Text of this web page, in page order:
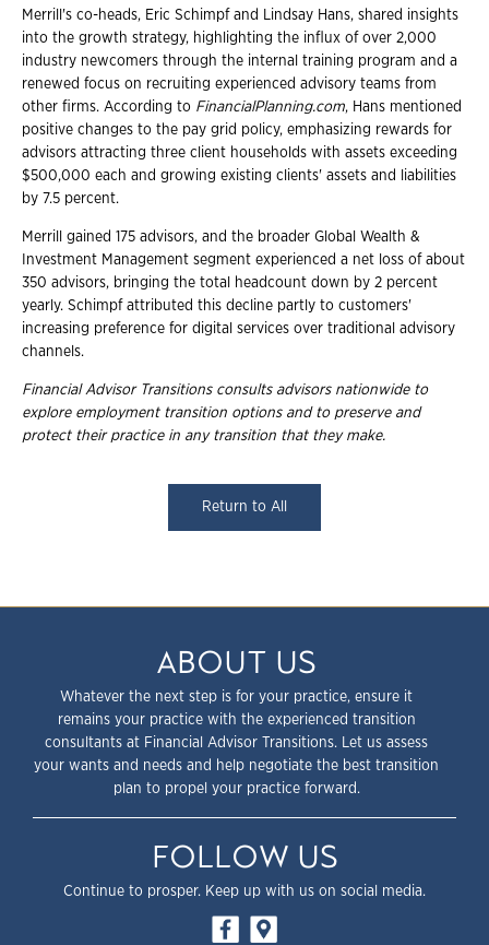
Merrill's co-heads, Eric Schimpf and Lindsay Hans, shared insights
into the growth strategy, highlighting the influx of over 2,000
industry newcomers through the internal training program and a
renewed focus on recruiting experienced advisory teams from
other firms. According to FinancialPlanning.com, Hans mentioned
positive changes to the pay grid policy, emphasizing rewards for
advisors attracting three client households with assets exceeding
$500,000 each and growing existing clients' assets and liabilities
by 7.5 percent.
Merrill gained 175 advisors, and the broader Global Wealth &
Investment Management segment experienced a net loss of about
350 advisors, bringing the total headcount down by 2 percent
yearly. Schimpf attributed this decline partly to customers'
increasing preference for digital services over traditional advisory
channels.
Financial Advisor Transitions consults advisors nationwide to
explore employment transition options and to preserve and
protect their practice in any transition that they make.
Return to All
ABOUT US
Whatever the next step is for your practice, ensure it
remains your practice with the experienced transition
consultants at Financial Advisor Transitions. Let us assess
your wants and needs and help negotiate the best transition
plan to propel your practice forward.
FOLLOW US
Continue to prosper. Keep up with us on social media.